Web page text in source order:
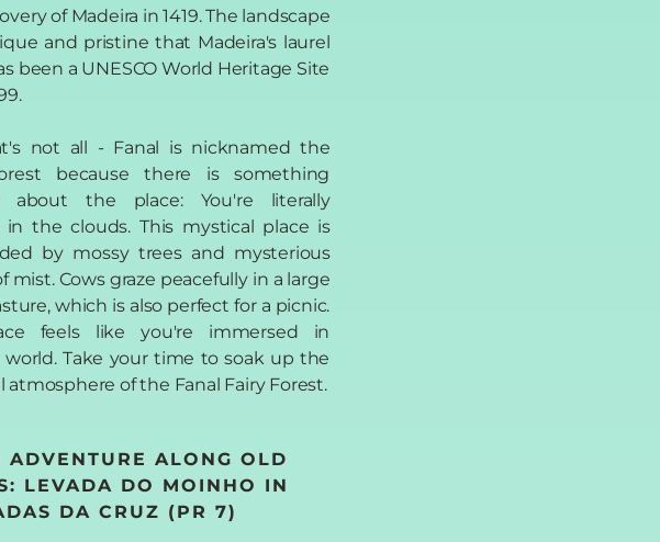
of Madeira in 1419. The landscape
and pristine that Madeira's laurel
been a UNESCO World Heritage Site
not all - Fanal is nicknamed the
because there is something
about the place: You're literally
in the clouds. This mystical place is
by mossy trees and mysterious
mist. Cows graze peacefully in a large
which is also perfect for a picnic.
feels like you're immersed in
world. Take your time to soak up the
atmosphere of the Fanal Fairy Forest.
ADVENTURE ALONG OLD
LEVADA DO MOINHO IN
DA CRUZ (PR 7)